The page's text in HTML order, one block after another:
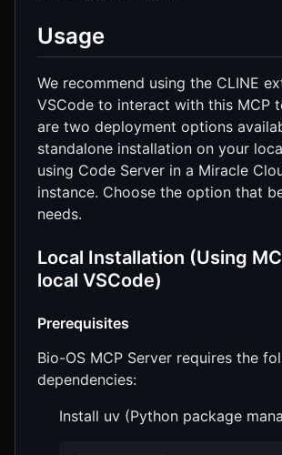
Usage
We recommend using the CLINE
VSCode to interact with this MCP
are two deployment options
standalone installation on your
using Code Server in a Miracle
instance. Choose the option that
needs.
Local Installation (Using
local VSCode)
Prerequisites
Bio-OS MCP Server requires the
dependencies:
Install uv (Python package